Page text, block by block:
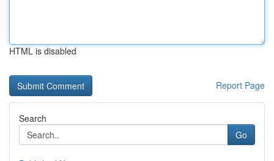
HTML is disabled
Report Page
Search
Go